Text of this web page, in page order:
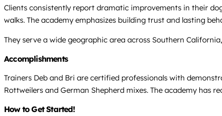
Clients consistently report dramatic improvements in their
walks. The academy emphasizes building trust and lasting
They serve a wide geographic area across Southern
Accomplishments
Trainers Deb and Bri are certified professionals with
Rottweilers and German Shepherd mixes. The academy has
How to Get Started!